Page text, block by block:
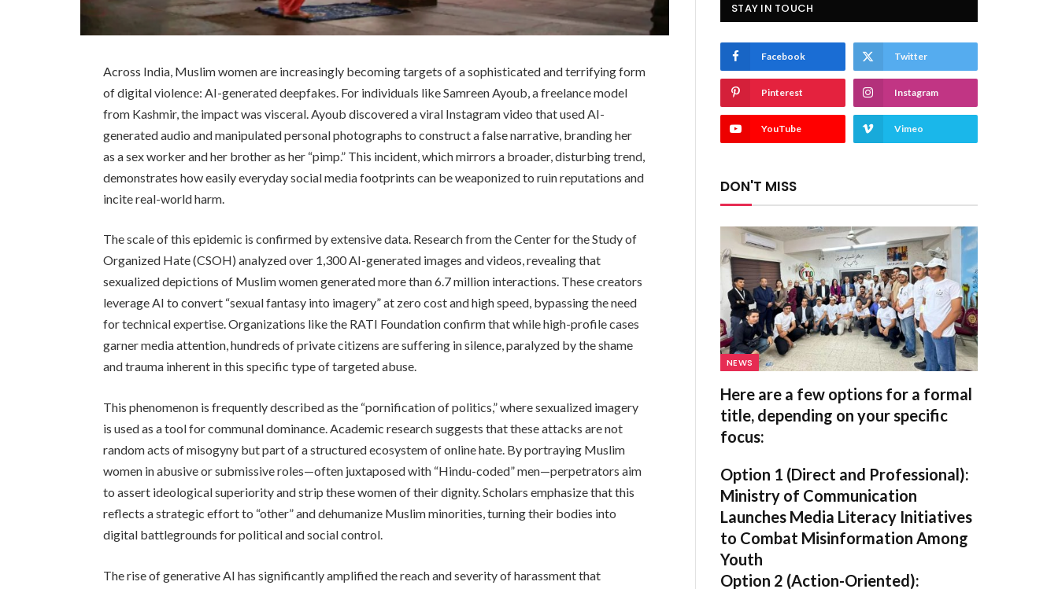
Across India, Muslim women are increasingly becoming targets of a sophisticated and terrifying form
of digital violence: AI-generated deepfakes. For individuals like Samreen Ayoub, a freelance model
from Kashmir, the impact was visceral. Ayoub discovered a viral Instagram video that used AI-
generated audio and manipulated personal photographs to construct a false narrative, branding her
as a sex worker and her brother as her “pimp.” This incident, which mirrors a broader, disturbing trend,
demonstrates how easily everyday social media footprints can be weaponized to ruin reputations and
incite real-world harm.
The scale of this epidemic is confirmed by extensive data. Research from the Center for the Study of
Organized Hate (CSOH) analyzed over 1,300 AI-generated images and videos, revealing that
sexualized depictions of Muslim women generated more than 6.7 million interactions. These creators
leverage AI to convert “sexual fantasy into imagery” at zero cost and high speed, bypassing the need
for technical expertise. Organizations like the RATI Foundation confirm that while high-profile cases
garner media attention, hundreds of private citizens are suffering in silence, paralyzed by the shame
and trauma inherent in this specific type of targeted abuse.
This phenomenon is frequently described as the “pornification of politics,” where sexualized imagery
is used as a tool for communal dominance. Academic research suggests that these attacks are not
random acts of misogyny but part of a structured ecosystem of online hate. By portraying Muslim
women in abusive or submissive roles—often juxtaposed with “Hindu-coded” men—perpetrators aim
to assert ideological superiority and strip these women of their dignity. Scholars emphasize that this
reflects a strategic effort to “other” and dehumanize Muslim minorities, turning their bodies into
digital battlegrounds for political and social control.
The rise of generative AI has significantly amplified the reach and severity of harassment that
STAY IN TOUCH
Facebook Twitter
Pinterest Instagram
YouTube Vimeo
DON'T MISS
NEWS
Here are a few options for a formal
title, depending on your specific
focus:
Option 1 (Direct and Professional):
Ministry of Communication
Launches Media Literacy Initiatives
to Combat Misinformation Among
Youth
Option 2 (Action-Oriented):